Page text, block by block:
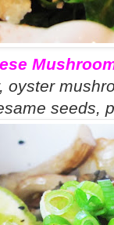
oyster
seeds,